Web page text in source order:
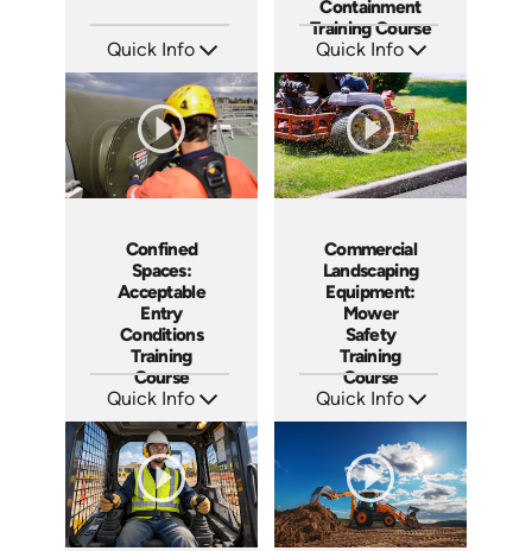
Quick Info
Languages: EN ES FR
Produced: 2026
Containment
Training Course
Quick Info
Languages: EN ES FR +
Produced: 2026
Confined
Spaces:
Acceptable
Entry
Conditions
Training
Course
Quick Info
Languages: EN ES FR +
Produced: 2026
Commercial
Landscaping
Equipment:
Mower
Safety
Training
Course
Quick Info
Languages: EN ES FR
Produced: 2026